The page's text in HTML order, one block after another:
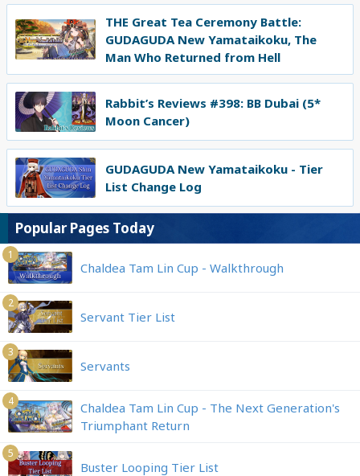
THE Great Tea Ceremony Battle:
GUDAGUDA New Yamataikoku, The
Man Who Returned from Hell
Rabbit’s Reviews #398: BB Dubai (5*
Moon Cancer)
GUDAGUDA New Yamataikoku - Tier
List Change Log
Popular Pages Today
1
Chaldea Tam Lin Cup - Walkthrough
2
Servant Tier List
3
Servants
4
Chaldea Tam Lin Cup - The Next Generation's
Triumphant Return
5
Buster Looping Tier List